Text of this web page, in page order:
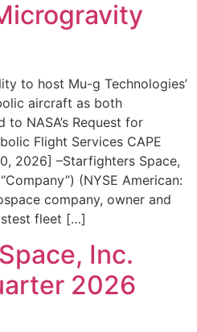
to host Mu-g Technologies’
aircraft as both
NASA’s Request for
Flight Services CAPE
2026] –Starfighters Space,
(NYSE American:
company, owner and
fleet […]
Inc.
2026